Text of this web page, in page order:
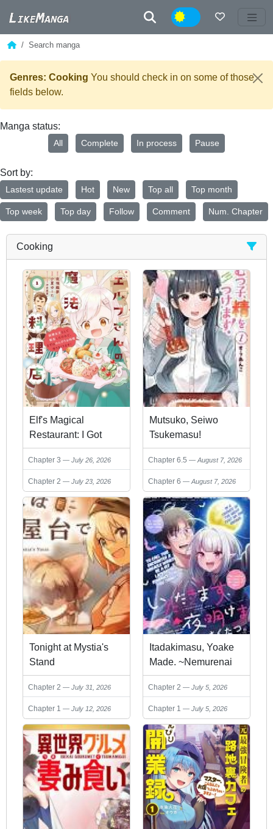
Night
Search manga
Genres: Cooking You should check in on some of those
fields below.
Manga status:
All Complete In process Pause
Sort by:
Lastest update Hot New Top all Top month
Top week Top day Follow Comment Num. Chapter
Cooking
Elf's Magical
Restaurant: I Got
Reincarnated as the
Fairy Queen, but First
I'll Leisurely Cook to
my Heart's Content!
Chapter 3 July 26, 2026
Chapter 2 July 23, 2026
Mutsuko, Seiwo
Tsukemasu!
Chapter 6.5 August 7, 2026
Chapter 6 August 7, 2026
Tonight at Mystia's
Stand
Chapter 2 July 31, 2026
Chapter 1 July 12, 2026
Itadakimasu, Yoake
Made. ~Nemurenai
Shousetsuka to
Suenai Kyuuketsuki~
Chapter 2 July 5, 2026
Chapter 1 July 5, 2026